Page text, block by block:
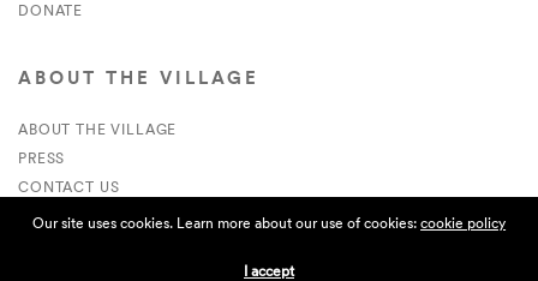
DONATE
ABOUT THE VILLAGE
ABOUT THE VILLAGE
PRESS
CONTACT US
CURRENTLY HIRING
Our site uses cookies. Learn more about our use of cookies:cookie policy
I accept